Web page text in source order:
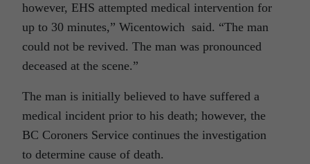
however, EHS attempted medical intervention for
up to 30 minutes,” Wicentowich said. “The man
could not be revived. The man was pronounced
deceased at the scene.”
The man is initially believed to have suffered a
medical incident prior to his death; however, the
BC Coroners Service continues the investigation
to determine cause of death.